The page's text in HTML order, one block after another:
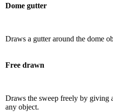
Dome gutter
Draws a gutter around the dome
Free drawn
Draws the sweep freely by giving
any object.